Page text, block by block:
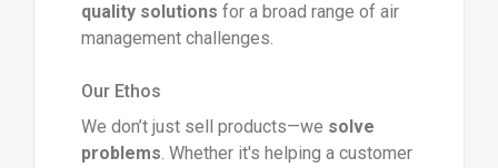
quality solutions for a broad range of air
management challenges.
Our Ethos
We don’t just sell products—we solve
problems. Whether it's helping a customer